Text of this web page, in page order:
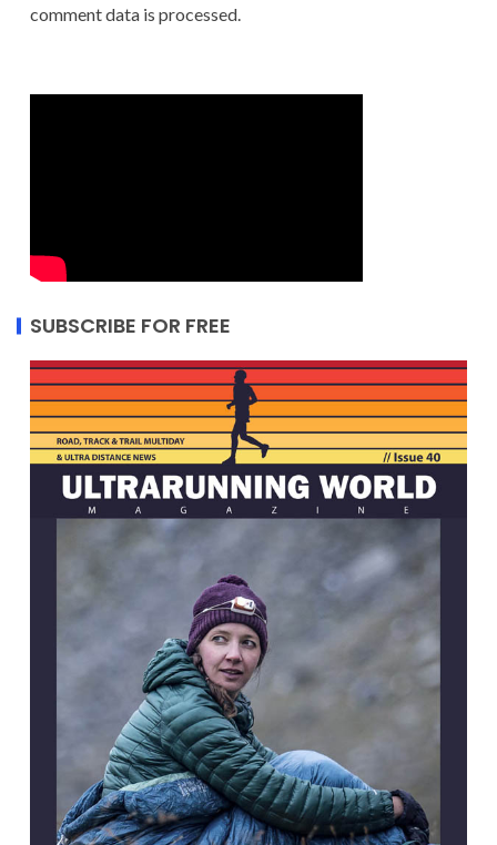
comment data is processed.
SUBSCRIBE FOR FREE